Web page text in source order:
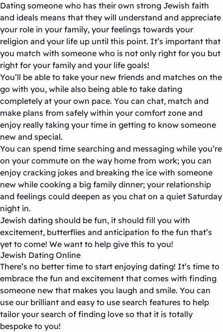
Dating someone who has their own strong Jewish faith
and ideals means that they will understand and appreciate
your role in your family, your feelings towards your
religion and your life up until this point. It’s important that
you match with someone who is not only right for you but
right for your family and your life goals!
You’ll be able to take your new friends and matches on the
go with you, while also being able to take dating
completely at your own pace. You can chat, match and
make plans from safely within your comfort zone and
enjoy really taking your time in getting to know someone
new and special.
You can spend time searching and messaging while you’re
on your commute on the way home from work; you can
enjoy cracking jokes and breaking the ice with someone
new while cooking a big family dinner; your relationship
and feelings could deepen as you chat on a quiet Saturday
night in.
Jewish dating should be fun, it should fill you with
excitement, butterflies and anticipation fo the fun that’s
yet to come! We want to help give this to you!
Jewish Dating Online
There’s no better time to start enjoying dating! It’s time to
embrace the fun and excitement that comes with finding
someone new that makes you laugh and smile. You can
use our brilliant and easy to use search features to help
tailor your search of finding love so that it is totally
bespoke to you!